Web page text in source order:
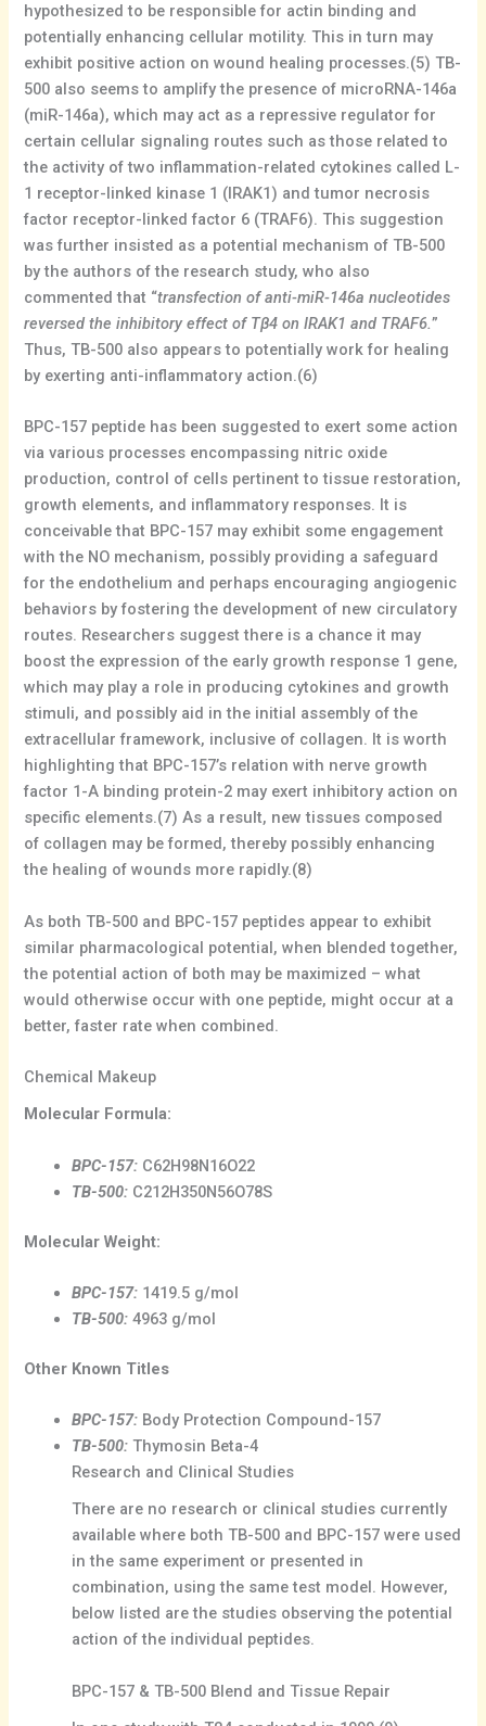
hypothesized to be responsible for actin binding and
potentially enhancing cellular motility. This in turn may
exhibit positive action on wound healing processes.(5) TB-
500 also seems to amplify the presence of microRNA-146a
(miR-146a), which may act as a repressive regulator for
certain cellular signaling routes such as those related to
the activity of two inflammation-related cytokines called L-
1 receptor-linked kinase 1 (IRAK1) and tumor necrosis
factor receptor-linked factor 6 (TRAF6). This suggestion
was further insisted as a potential mechanism of TB-500
by the authors of the research study, who also
commented that “transfection of anti-miR-146a nucleotides
reversed the inhibitory effect of Tβ4 on IRAK1 and TRAF6.”
Thus, TB-500 also appears to potentially work for healing
by exerting anti-inflammatory action.(6)
BPC-157 peptide has been suggested to exert some action
via various processes encompassing nitric oxide
production, control of cells pertinent to tissue restoration,
growth elements, and inflammatory responses. It is
conceivable that BPC-157 may exhibit some engagement
with the NO mechanism, possibly providing a safeguard
for the endothelium and perhaps encouraging angiogenic
behaviors by fostering the development of new circulatory
routes. Researchers suggest there is a chance it may
boost the expression of the early growth response 1 gene,
which may play a role in producing cytokines and growth
stimuli, and possibly aid in the initial assembly of the
extracellular framework, inclusive of collagen. It is worth
highlighting that BPC-157’s relation with nerve growth
factor 1-A binding protein-2 may exert inhibitory action on
specific elements.(7) As a result, new tissues composed
of collagen may be formed, thereby possibly enhancing
the healing of wounds more rapidly.(8)
As both TB-500 and BPC-157 peptides appear to exhibit
similar pharmacological potential, when blended together,
the potential action of both may be maximized – what
would otherwise occur with one peptide, might occur at a
better, faster rate when combined.
Chemical Makeup
Molecular Formula:
BPC-157: C62H98N16O22
TB-500: C212H350N56O78S
Molecular Weight:
BPC-157: 1419.5 g/mol
TB-500: 4963 g/mol
Other Known Titles
BPC-157: Body Protection Compound-157
TB-500: Thymosin Beta-4
Research and Clinical Studies
There are no research or clinical studies currently
available where both TB-500 and BPC-157 were used
in the same experiment or presented in
combination, using the same test model. However,
below listed are the studies observing the potential
action of the individual peptides.
BPC-157 & TB-500 Blend and Tissue Repair